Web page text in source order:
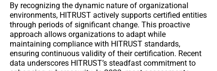
By recognizing the dynamic nature of organizational
environments, HITRUST actively supports certified entities
through periods of significant change. This proactive
approach allows organizations to adapt while
maintaining compliance with HITRUST standards,
ensuring continuous validity of their certification. Recent
data underscores HITRUST’s steadfast commitment to